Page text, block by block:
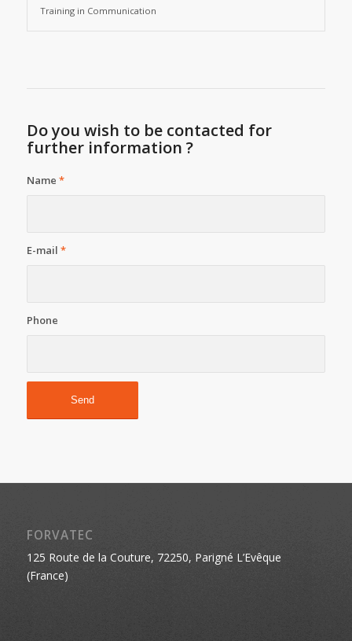
Training in Communication
Do you wish to be contacted for
further information ?
Name *
E-mail *
Phone
FORVATEC
125 Route de la Couture, 72250, Parigné L’Evêque
(France)